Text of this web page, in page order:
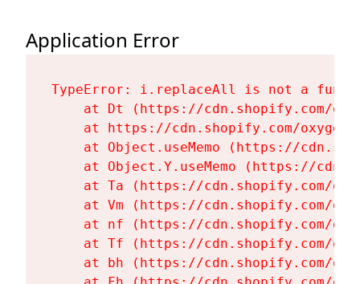
Application Error
TypeError: i.replaceAll is not a
at Dt (https://cdn.shopify.com/
at https://cdn.shopify.com/
at Object.useMemo (https://
at Object.Y.useMemo (https://
at Ta (https://cdn.shopify.com/
at Vm (https://cdn.shopify.com/
at nf (https://cdn.shopify.com/
at Tf (https://cdn.shopify.com/
at bh (https://cdn.shopify.com/